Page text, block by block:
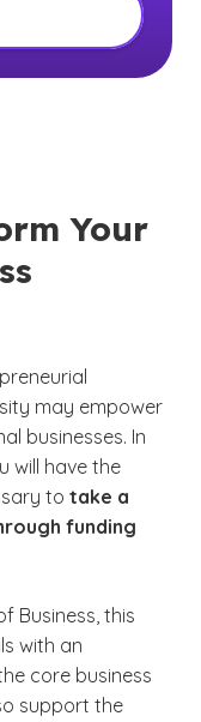
Your
may empower
businesses. In
will have the
to take a
funding
Business, this
with an
core business
support the